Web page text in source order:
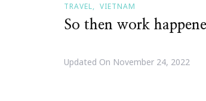
TRAVEL VIETNAM
So then work
Updated On November 24, 2022